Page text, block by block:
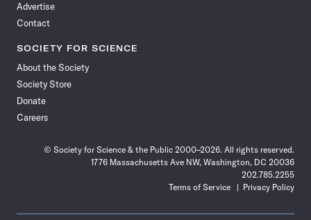
Advertise
Contact
SOCIETY FOR SCIENCE
About the Society
Society Store
Donate
Careers
© Society for Science & the Public 2000–2026. All rights reserved.
1776 Massachusetts Ave NW, Washington, DC 20036
202.785.2255
Terms of Service
Privacy Policy